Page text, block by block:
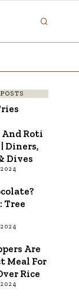
Roti
Diners,
Dives
Tree
Are
Meal For
Rice